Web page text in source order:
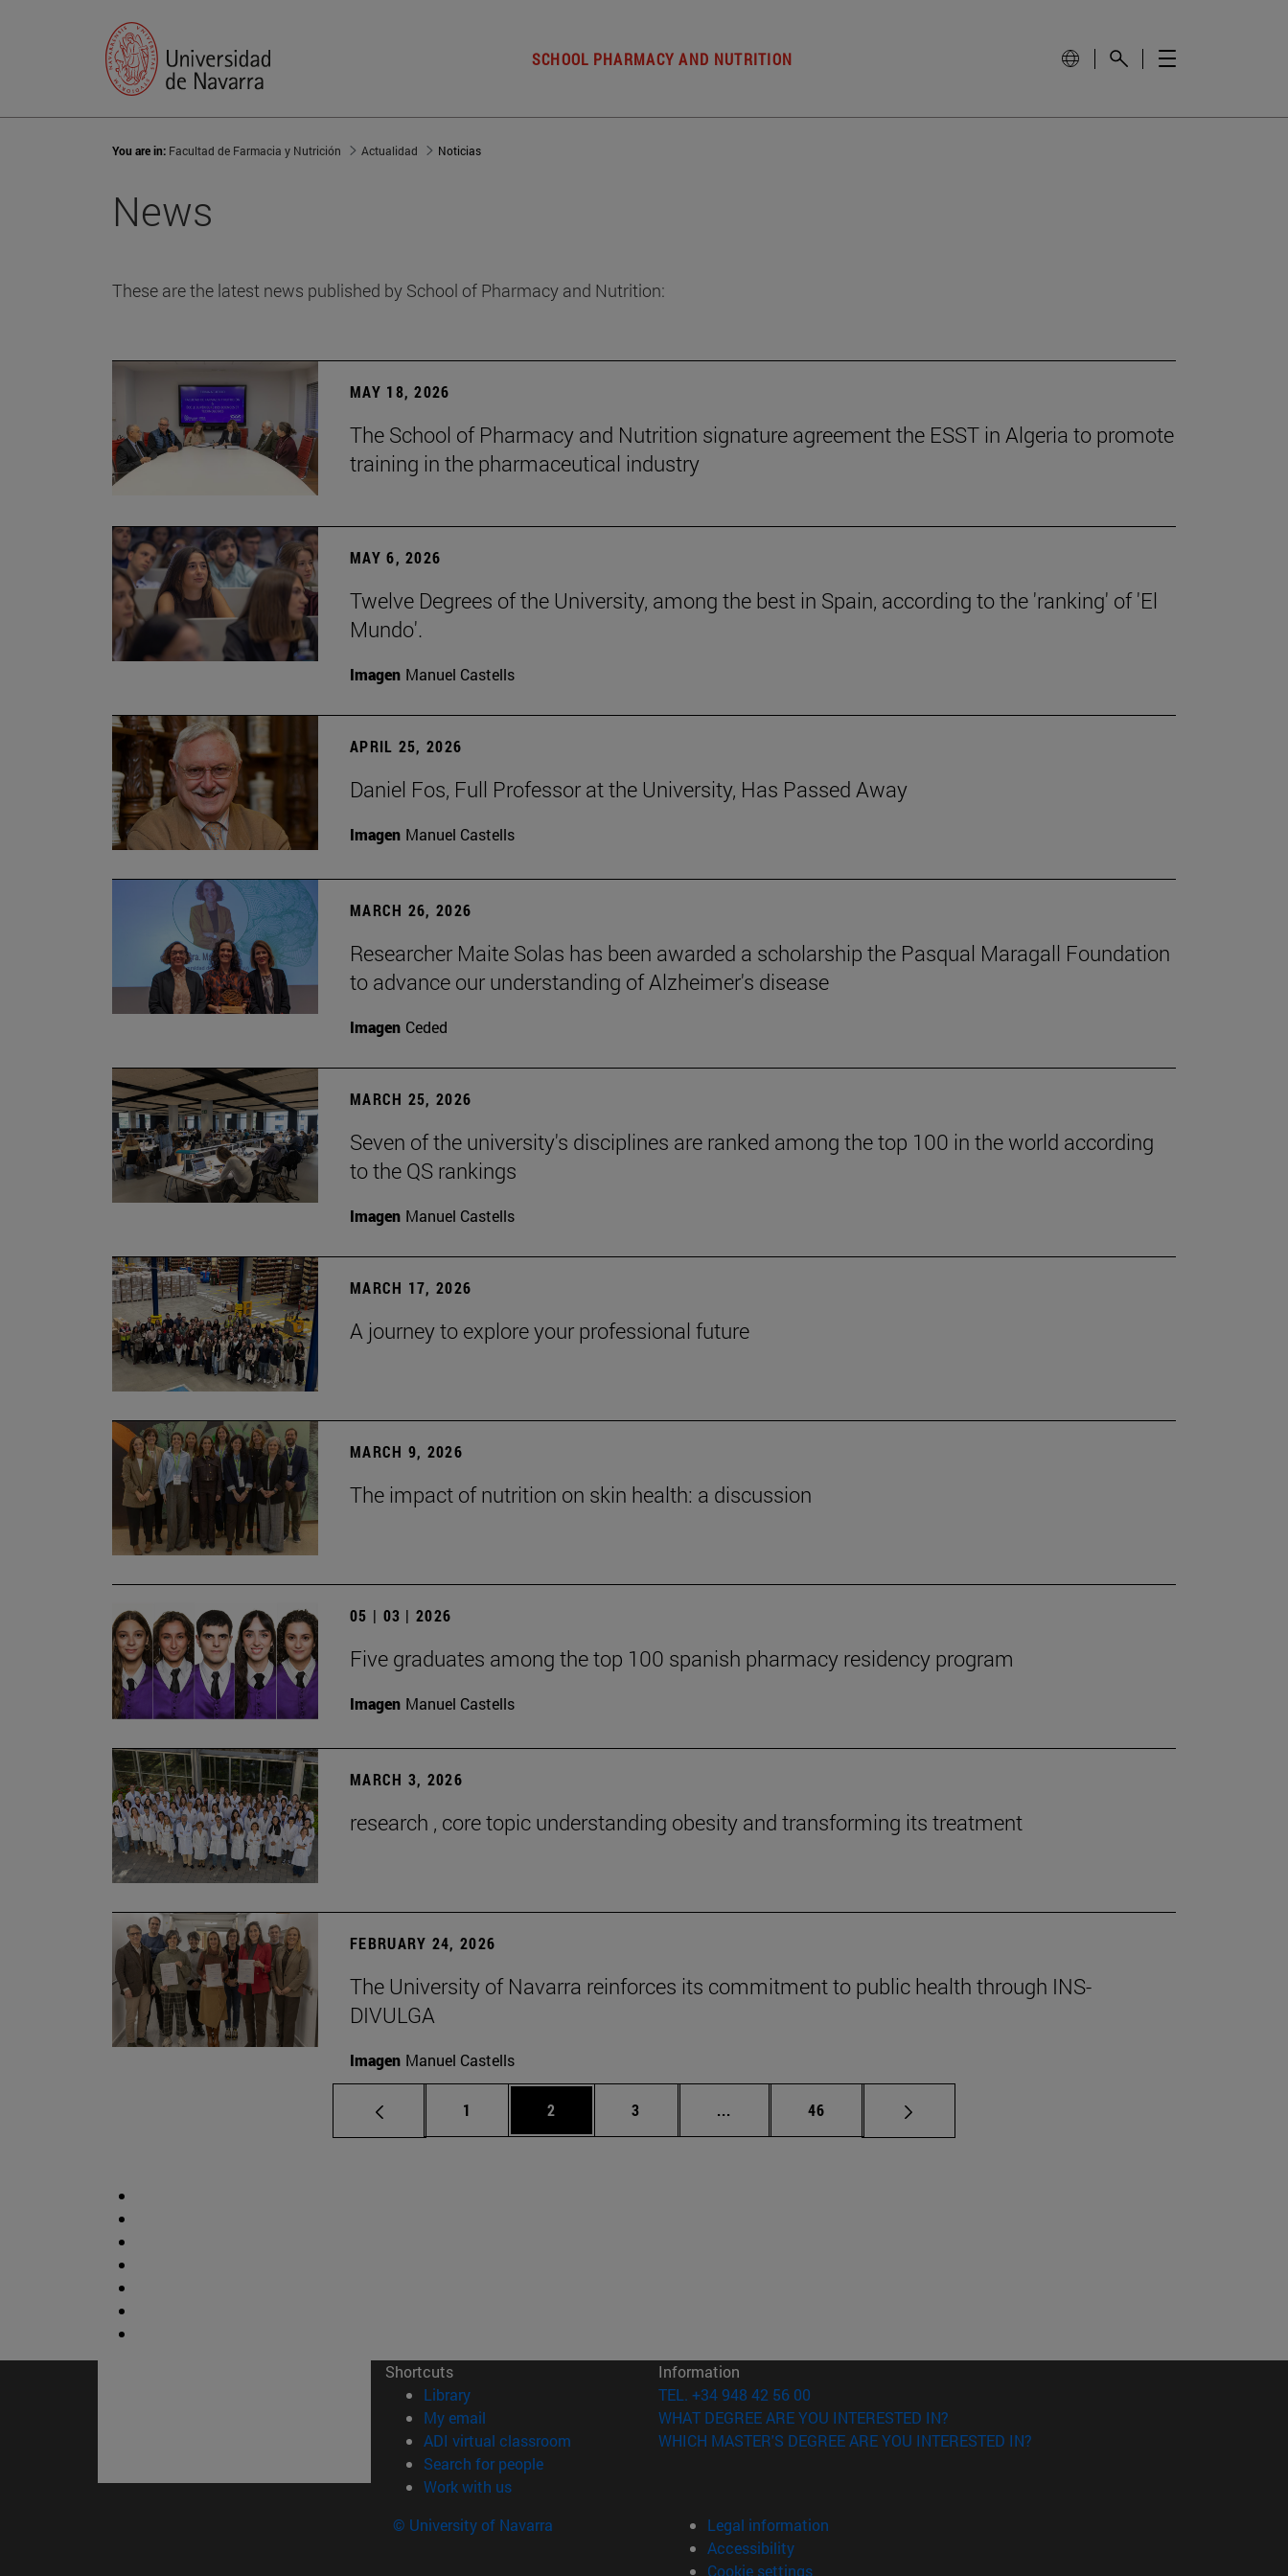
SCHOOL PHARMACY AND NUTRITION
You are in: Facultad de Farmacia y Nutrición Actualidad Noticias
News
These are the latest news published by School of Pharmacy and Nutrition:
MAY 18, 2026
The School of Pharmacy and Nutrition signature agreement the ESST in Algeria to promote
training in the pharmaceutical industry
MAY 6, 2026
Twelve Degrees of the University, among the best in Spain, according to the 'ranking' of 'El
Mundo'.
Imagen Manuel Castells
APRIL 25, 2026
Daniel Fos, Full Professor at the University, Has Passed Away
Imagen Manuel Castells
MARCH 26, 2026
Researcher Maite Solas has been awarded a scholarship the Pasqual Maragall Foundation
to advance our understanding of Alzheimer's disease
Imagen Ceded
MARCH 25, 2026
Seven of the university's disciplines are ranked among the top 100 in the world according
to the QS rankings
Imagen Manuel Castells
MARCH 17, 2026
A journey to explore your professional future
MARCH 9, 2026
The impact of nutrition on skin health: a discussion
05 | 03 | 2026
Five graduates among the top 100 spanish pharmacy residency program
Imagen Manuel Castells
MARCH 3, 2026
research , core topic understanding obesity and transforming its treatment
FEBRUARY 24, 2026
The University of Navarra reinforces its commitment to public health through INS-
DIVULGA
Imagen Manuel Castells
Page
1 Page
2 Page
3 ... Intermediate pages Use TAB to scroll.
Page
46
Shortcuts
Library(opens in new window)
My email
ADI virtual classroom (opens in new window)
Search for people(opens in new window)
Work with us(opens in new window)
Information
TEL. +34 948 42 56 00
WHAT DEGREE ARE YOU INTERESTED IN?
WHICH MASTER'S DEGREE ARE YOU INTERESTED IN?
© University of Navarra
Legal information
Accessibility
Cookie settings